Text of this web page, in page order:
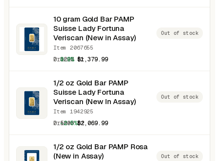
10 gram Gold Bar PAMP
Suisse Lady Fortuna
Veriscan (New in Assay)
Item 2067655
0.3220 oz$1,379.99
0.9%
Out of stock
1/2 oz Gold Bar PAMP
Suisse Lady Fortuna
Veriscan (New In Assay)
Item 1942925
0.5000 oz$2,069.99
-2.5%
Out of stock
1/2 oz Gold Bar PAMP Rosa
(New in Assay)
Out of stock